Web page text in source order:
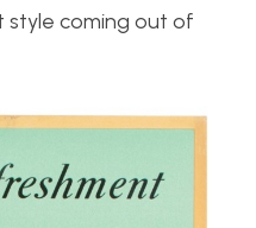
style coming out of